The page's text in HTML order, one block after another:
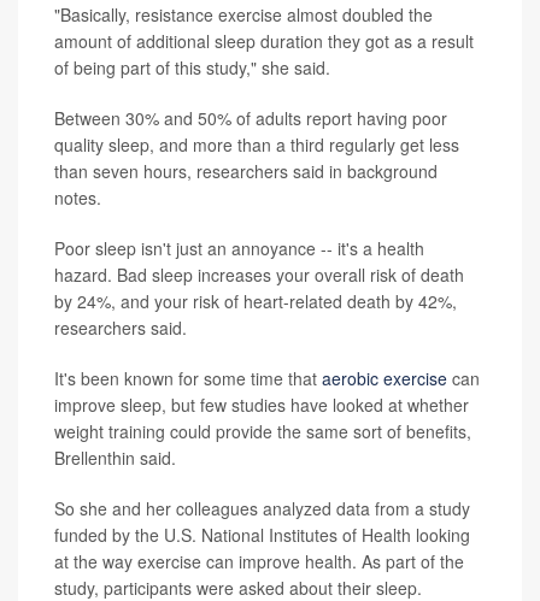
"Basically, resistance exercise almost doubled the
amount of additional sleep duration they got as a result
of being part of this study," she said.
Between 30% and 50% of adults report having poor
quality sleep, and more than a third regularly get less
than seven hours, researchers said in background
notes.
Poor sleep isn't just an annoyance -- it's a health
hazard. Bad sleep increases your overall risk of death
by 24%, and your risk of heart-related death by 42%,
researchers said.
It's been known for some time that aerobic exercise can
improve sleep, but few studies have looked at whether
weight training could provide the same sort of benefits,
Brellenthin said.
So she and her colleagues analyzed data from a study
funded by the U.S. National Institutes of Health looking
at the way exercise can improve health. As part of the
study, participants were asked about their sleep.